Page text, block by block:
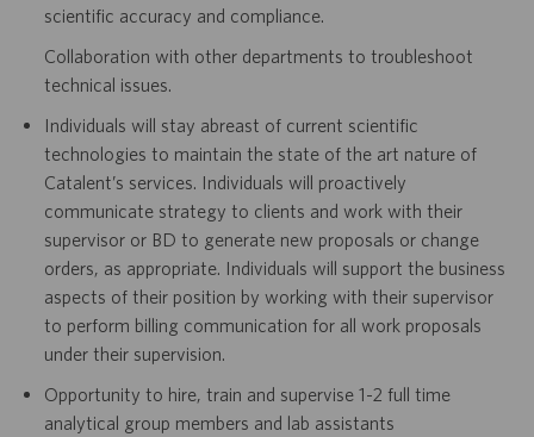
scientific accuracy and compliance.
Collaboration with other departments to troubleshoot
technical issues.
Individuals will stay abreast of current scientific
technologies to maintain the state of the art nature of
Catalent’s services. Individuals will proactively
communicate strategy to clients and work with their
supervisor or BD to generate new proposals or change
orders, as appropriate. Individuals will support the business
aspects of their position by working with their supervisor
to perform billing communication for all work proposals
under their supervision.
Opportunity to hire, train and supervise 1-2 full time
analytical group members and lab assistants